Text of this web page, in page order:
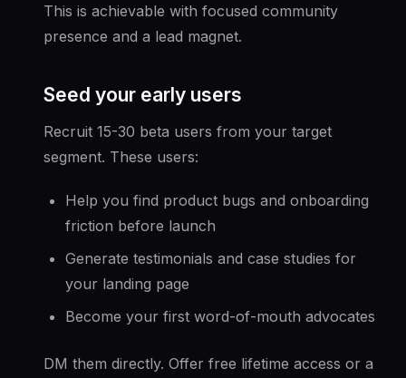
This is achievable with focused community
presence and a lead magnet.
Seed your early users
Recruit 15-30 beta users from your target
segment. These users:
Help you find product bugs and onboarding
friction before launch
Generate testimonials and case studies for
your landing page
Become your first word-of-mouth advocates
DM them directly. Offer free lifetime access or a